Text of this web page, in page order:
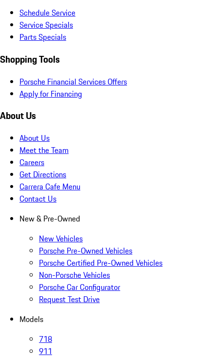
Schedule Service
Service Specials
Parts Specials
Shopping Tools
Porsche Financial Services Offers
Apply for Financing
About Us
About Us
Meet the Team
Careers
Get Directions
Carrera Cafe Menu
Contact Us
New & Pre-Owned
New Vehicles
Porsche Pre-Owned Vehicles
Porsche Certified Pre-Owned Vehicles
Non-Porsche Vehicles
Porsche Car Configurator
Request Test Drive
Models
718
911